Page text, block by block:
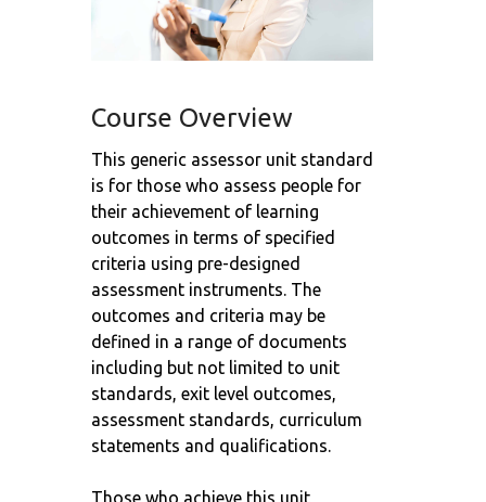
Course Overview
This generic assessor unit standard
is for those who assess people for
their achievement of learning
outcomes in terms of specified
criteria using pre-designed
assessment instruments. The
outcomes and criteria may be
defined in a range of documents
including but not limited to unit
standards, exit level outcomes,
assessment standards, curriculum
statements and qualifications.